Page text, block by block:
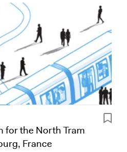
for the North Tram
France